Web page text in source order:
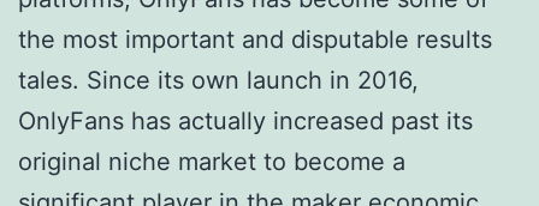
the most important and disputable results
tales. Since its own launch in 2016,
OnlyFans has actually increased past its
original niche market to become a